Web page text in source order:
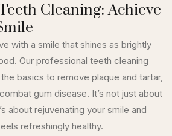
Cleaning: Achieve
with a smile that shines as brightly
Our professional teeth cleaning
basics to remove plaque and tartar,
gum disease. It’s not just about
about rejuvenating your smile and
refreshingly healthy.